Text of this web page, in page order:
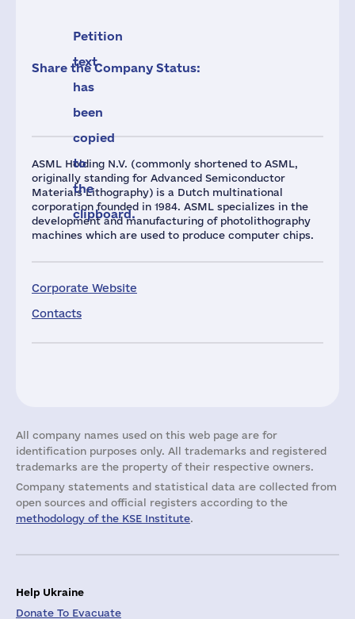
ASML Holding N.V. (commonly shortened to ASML,
originally standing for Advanced Semiconductor
Materials Lithography) is a Dutch multinational
corporation founded in 1984. ASML specializes in the
development and manufacturing of photolithography
machines which are used to produce computer chips.
Corporate Website
Contacts
Petition
text
has
been
copied
to
the
clipboard.
Share the Company Status:
All company names used on this web page are for
identification purposes only. All trademarks and registered
trademarks are the property of their respective owners.
Company statements and statistical data are collected from
open sources and official registers according to the
methodology of the KSE Institute.
Help Ukraine
Donate To Evacuate